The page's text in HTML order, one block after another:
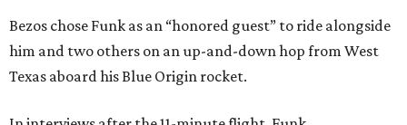
Bezos chose Funk as an “honored guest” to ride alongside
him and two others on an up-and-down hop from West
Texas aboard his Blue Origin rocket.